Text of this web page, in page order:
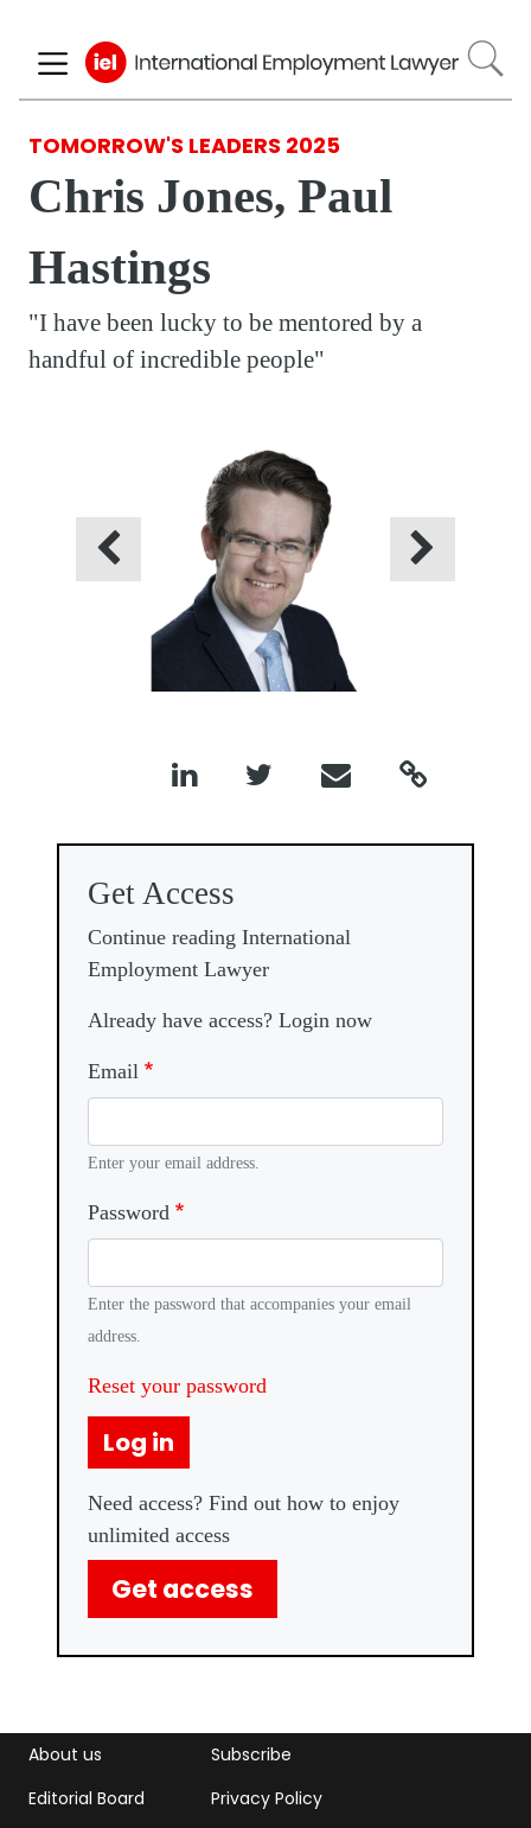
to
main
TOMORROW'S LEADERS 2025
Chris Jones, Paul
Hastings
"I have been lucky to be mentored by a
handful of incredible people"
Previous Next
   
Get Access
Continue reading International
Employment Lawyer
Already have access? Login now
Email
Enter your email address.
Password
Enter the password that accompanies your email
address.
Reset your password
Log in
Need access? Find out how to enjoy
unlimited access
Get access
Footer menu
About us
Editorial Board
Footer Menu 2
Subscribe
Privacy Policy